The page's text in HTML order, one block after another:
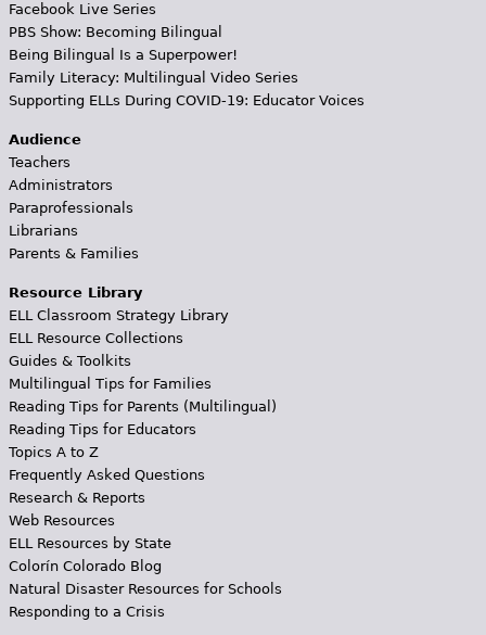
Facebook Live Series
PBS Show: Becoming Bilingual
Being Bilingual Is a Superpower!
Family Literacy: Multilingual Video Series
Supporting ELLs During COVID-19: Educator Voices
Audience
Teachers
Administrators
Paraprofessionals
Librarians
Parents & Families
Resource Library
ELL Classroom Strategy Library
ELL Resource Collections
Guides & Toolkits
Multilingual Tips for Families
Reading Tips for Parents (Multilingual)
Reading Tips for Educators
Topics A to Z
Frequently Asked Questions
Research & Reports
Web Resources
ELL Resources by State
Colorín Colorado Blog
Natural Disaster Resources for Schools
Responding to a Crisis